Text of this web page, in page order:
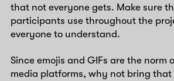
that not everyone gets. Make sure
participants use throughout the
everyone to understand.
Since emojis and GIFs are the norm
media platforms, why not bring